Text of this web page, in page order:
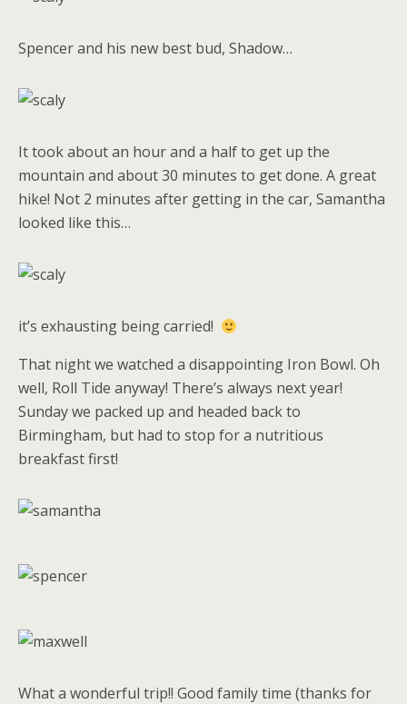
Spencer and his new best bud, Shadow…
It took about an hour and a half to get up the
mountain and about 30 minutes to get done. A great
hike! Not 2 minutes after getting in the car, Samantha
looked like this…
it’s exhausting being carried!
That night we watched a disappointing Iron Bowl. Oh
well, Roll Tide anyway! There’s always next year!
Sunday we packed up and headed back to
Birmingham, but had to stop for a nutritious
breakfast first!
What a wonderful trip!! Good family time (thanks for